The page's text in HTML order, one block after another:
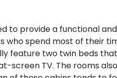
to provide a functional
spend most of their
feature two twin beds
screen TV. The rooms